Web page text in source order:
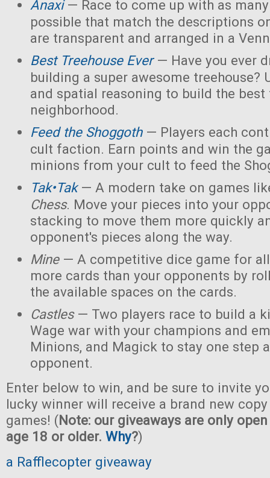
Anaxi— Race to come up with as
possible that match the descriptions
are transparent and arranged in a
Best Treehouse Ever— Have you ever
building a super awesome treehouse?
and spatial reasoning to build the best
neighborhood.
Feed the Shoggoth— Players each
cult faction. Earn points and win the
minions from your cult to feed the
Tak•Tak— A modern take on games
Chess. Move your pieces into your
stacking to move them more quickly
opponent's pieces along the way.
Mine— A competitive dice game for all
more cards than your opponents by
the available spaces on the cards.
Castles— Two players race to build a
Wage war with your champions and
Minions, and Magick to stay one step
opponent.
Enter below to win, and be sure to invite
lucky winner will receive a brand new
games! (Note: our giveaways are only
age 18 or older. Why?)
a Rafflecopter giveaway